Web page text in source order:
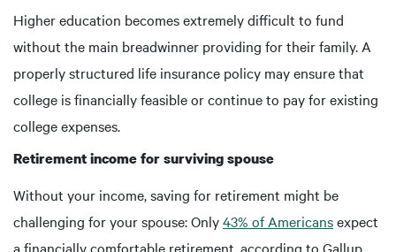
Higher education becomes extremely difficult to fund
without the main breadwinner providing for their family. A
properly structured life insurance policy may ensure that
college is financially feasible or continue to pay for existing
college expenses.
Retirement income for surviving spouse
Without your income, saving for retirement might be
challenging for your spouse: Only43% of Americansexpect
a financially comfortable retirement, according to Gallup.